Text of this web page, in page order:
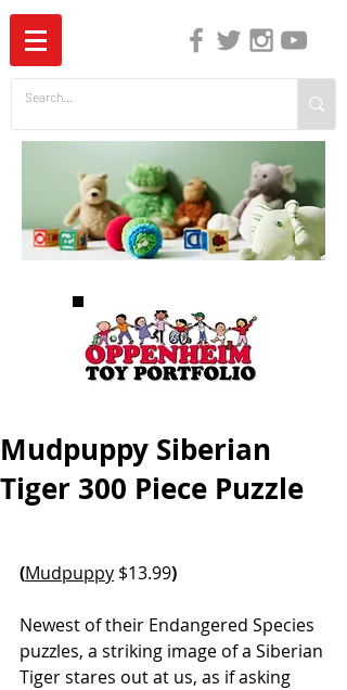
Mudpuppy Siberian
Tiger 300 Piece Puzzle
(Mudpuppy $13.99)
Newest of their Endangered Species
puzzles, a striking image of a Siberian
Tiger stares out at us, as if asking